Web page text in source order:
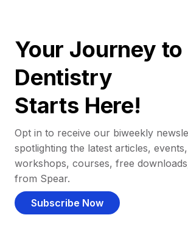
Your Journey to
Dentistry
Starts Here!
Opt in to receive our biweekly
spotlighting the latest articles,
workshops, courses, free
from Spear.
Subscribe Now